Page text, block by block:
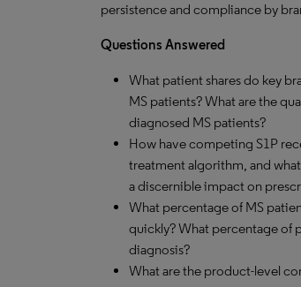
persistence and compliance by
Questions Answered
What patient shares do key
MS patients? What are the
diagnosed MS patients?
How have competing S1P
treatment algorithm, and
a discernible impact on
What percentage of MS
quickly? What percentage of
diagnosis?
What are the product-level